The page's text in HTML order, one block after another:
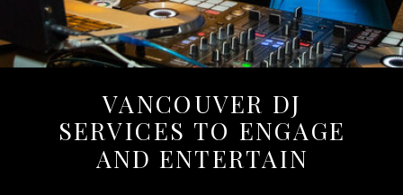
VANCOUVER DJ
SERVICES TO ENGAGE
AND ENTERTAIN